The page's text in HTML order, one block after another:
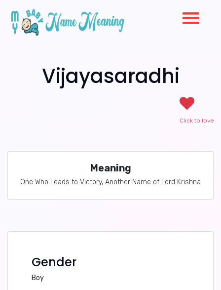
Vijayasaradhi
Click to love
Meaning
One Who Leads to Victory, Another Name of Lord Krishna
Gender
Boy